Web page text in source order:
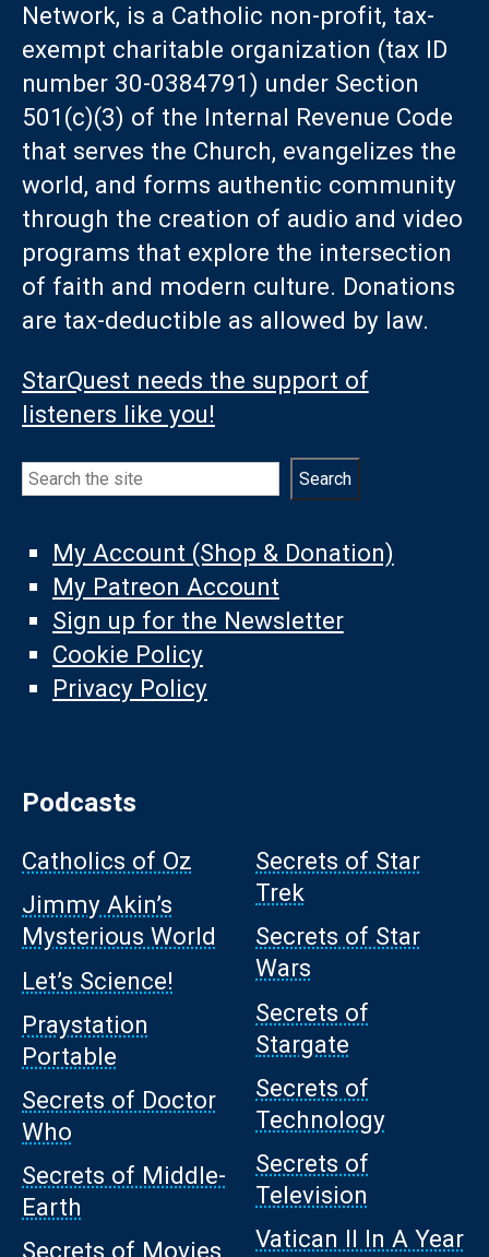
Network, is a Catholic non-profit, tax-
exempt charitable organization (tax ID
number 30-0384791) under Section
501(c)(3) of the Internal Revenue Code
that serves the Church, evangelizes the
world, and forms authentic community
through the creation of audio and video
programs that explore the intersection
of faith and modern culture. Donations
are tax-deductible as allowed by law.
StarQuest needs the support of
listeners like you!
Search Search
My Account (Shop & Donation)
My Patreon Account
Sign up for the Newsletter
Cookie Policy
Privacy Policy
Podcasts
Catholics of Oz
Jimmy Akin’s
Mysterious World
Let’s Science!
Praystation
Portable
Secrets of Doctor
Who
Secrets of Middle-
Earth
Secrets of Movies
Secrets of Star
Trek
Secrets of Star
Wars
Secrets of
Stargate
Secrets of
Technology
Secrets of
Television
Vatican II In A Year